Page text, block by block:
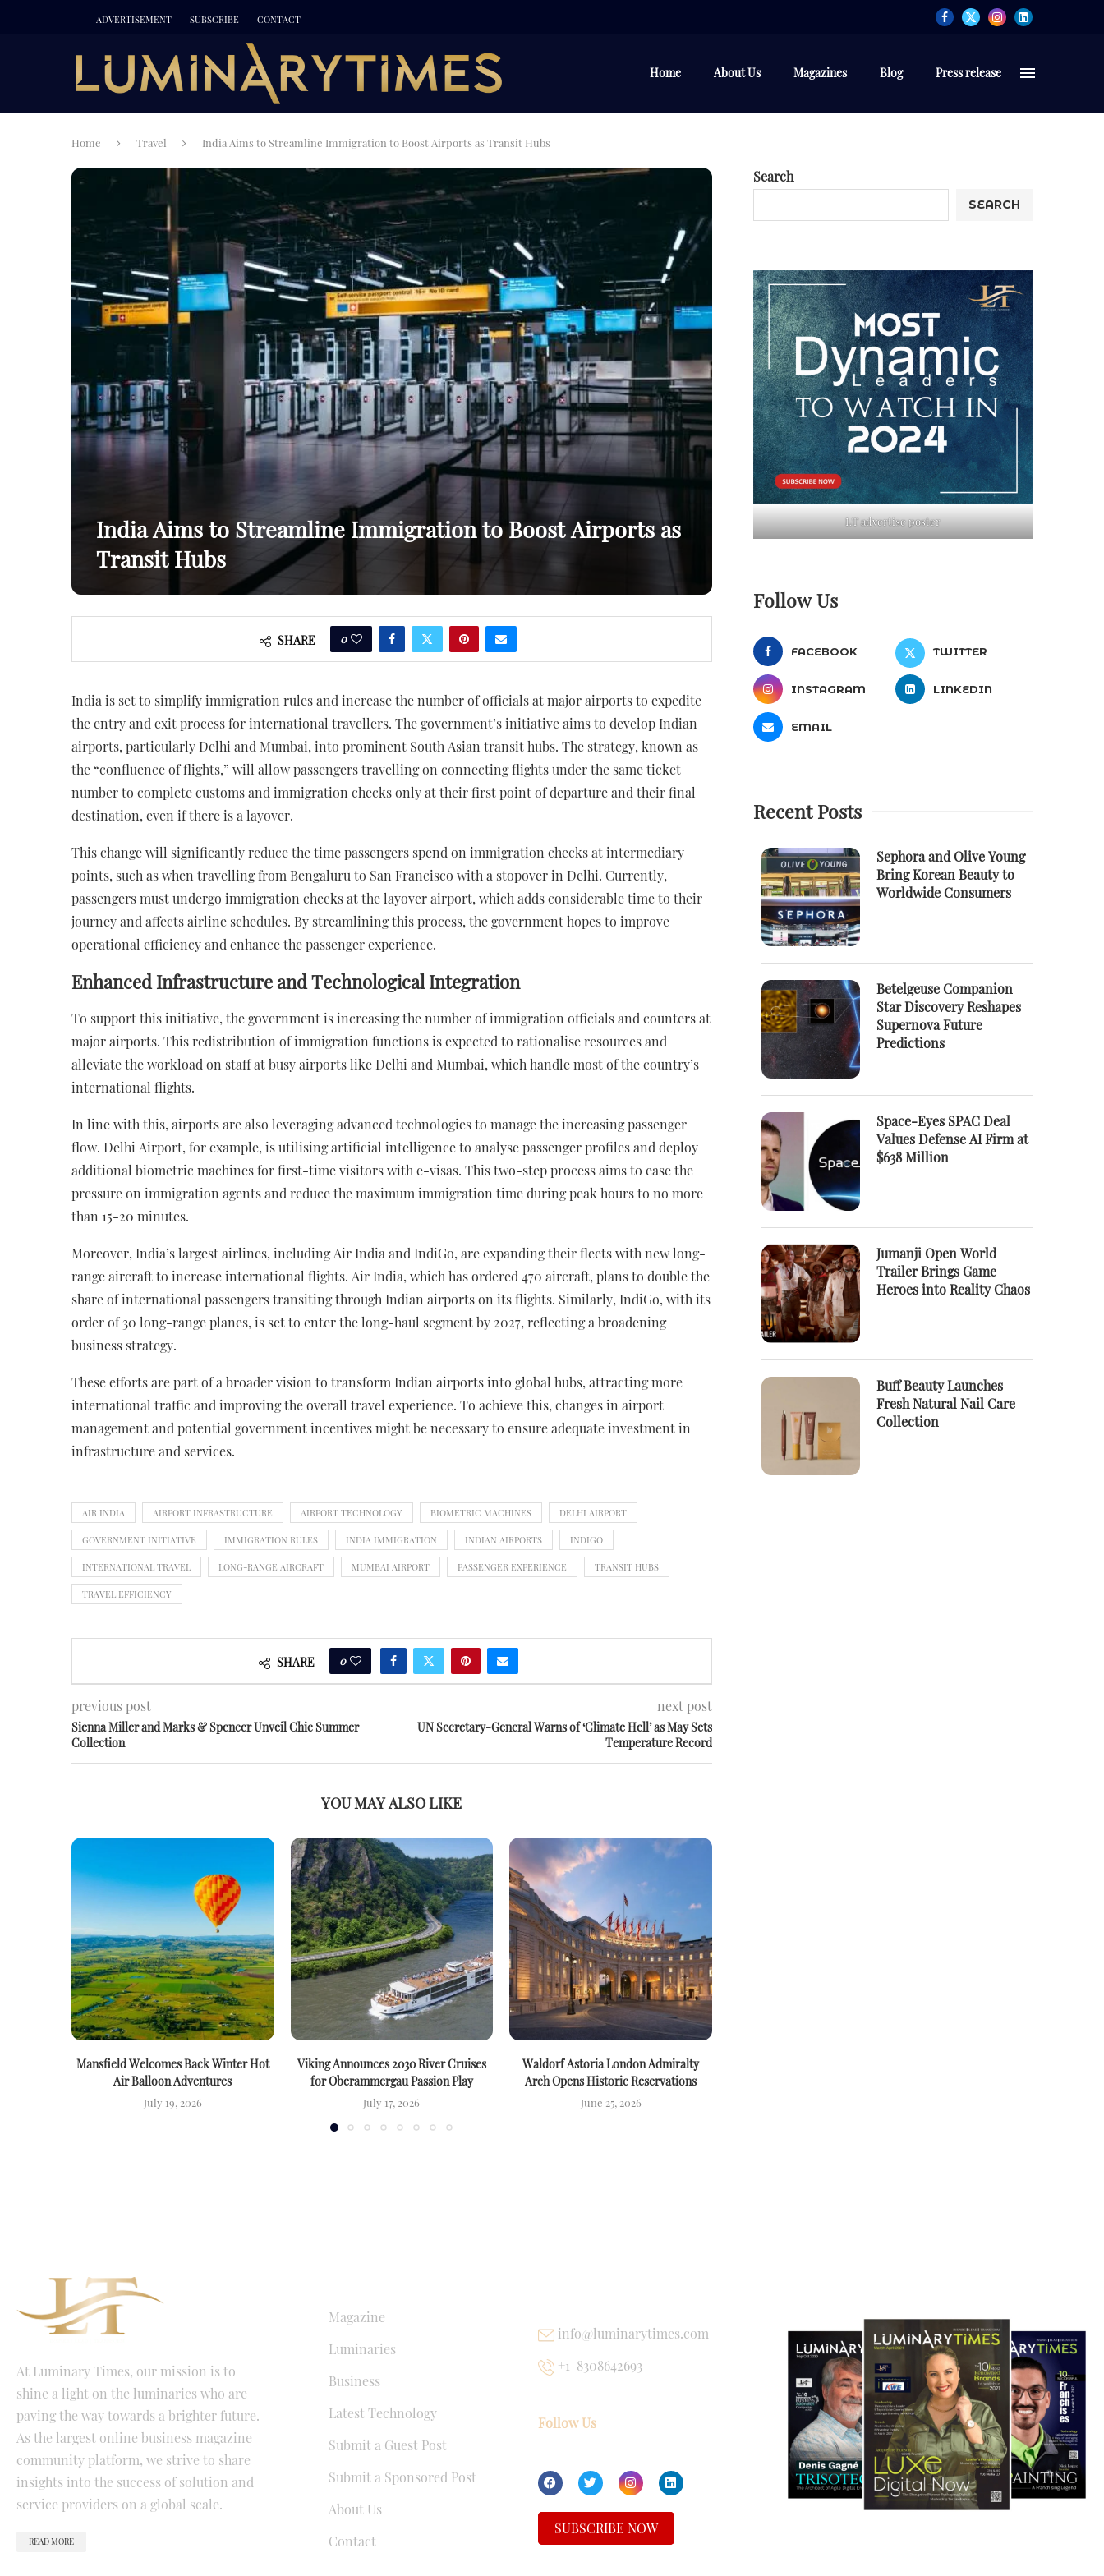
ADVERTISEMENT SUBSCRIBE CONTACT
Home About Us Magazines Blog Press release
Home Travel India Aims to Streamline Immigration to Boost Airports as Transit Hubs
India Aims to Streamline Immigration to Boost Airports as
Transit Hubs
SHARE 0
India is set to simplify immigration rules and increase the number of officials at major airports to expedite
the entry and exit process for international travellers. The government’s initiative aims to develop Indian
airports, particularly Delhi and Mumbai, into prominent South Asian transit hubs. The strategy, known as
the “confluence of flights,” will allow passengers travelling on connecting flights under the same ticket
number to complete customs and immigration checks only at their first point of departure and their final
destination, even if there is a layover.
This change will significantly reduce the time passengers spend on immigration checks at intermediary
points, such as when travelling from Bengaluru to San Francisco with a stopover in Delhi. Currently,
passengers must undergo immigration checks at the layover airport, which adds considerable time to their
journey and affects airline schedules. By streamlining this process, the government hopes to improve
operational efficiency and enhance the passenger experience.
Enhanced Infrastructure and Technological Integration
To support this initiative, the government is increasing the number of immigration officials and counters at
major airports. This redistribution of immigration functions is expected to rationalise resources and
alleviate the workload on staff at busy airports like Delhi and Mumbai, which handle most of the country’s
international flights.
In line with this, airports are also leveraging advanced technologies to manage the increasing passenger
flow. Delhi Airport, for example, is utilising artificial intelligence to analyse passenger profiles and deploy
additional biometric machines for first-time visitors with e-visas. This two-step process aims to ease the
pressure on immigration agents and reduce the maximum immigration time during peak hours to no more
than 15-20 minutes.
Moreover, India’s largest airlines, including Air India and IndiGo, are expanding their fleets with new long-
range aircraft to increase international flights. Air India, which has ordered 470 aircraft, plans to double the
share of international passengers transiting through Indian airports on its flights. Similarly, IndiGo, with its
order of 30 long-range planes, is set to enter the long-haul segment by 2027, reflecting a broadening
business strategy.
These efforts are part of a broader vision to transform Indian airports into global hubs, attracting more
international traffic and improving the overall travel experience. To achieve this, changes in airport
management and potential government incentives might be necessary to ensure adequate investment in
infrastructure and services.
AIR INDIA AIRPORT INFRASTRUCTURE AIRPORT TECHNOLOGY BIOMETRIC MACHINES DELHI AIRPORT
GOVERNMENT INITIATIVE IMMIGRATION RULES INDIA IMMIGRATION INDIAN AIRPORTS INDIGO
INTERNATIONAL TRAVEL LONG-RANGE AIRCRAFT MUMBAI AIRPORT PASSENGER EXPERIENCE TRANSIT HUBS
TRAVEL EFFICIENCY
SHARE 0
previous post
Sienna Miller and Marks & Spencer Unveil Chic Summer
Collection
next post
UN Secretary-General Warns of ‘Climate Hell’ as May Sets
Temperature Record
YOU MAY ALSO LIKE
Mansfield Welcomes Back Winter Hot
Air Balloon Adventures
July 19, 2026
Viking Announces 2030 River Cruises
for Oberammergau Passion Play
July 17, 2026
Waldorf Astoria London Admiralty
Arch Opens Historic Reservations
June 25, 2026
Search
SEARCH
LT advertise poster
Follow Us
FACEBOOK TWITTER
INSTAGRAM LINKEDIN
EMAIL
Recent Posts
Sephora and Olive Young
Bring Korean Beauty to
Worldwide Consumers
Betelgeuse Companion
Star Discovery Reshapes
Supernova Future
Predictions
Space-Eyes SPAC Deal
Values Defense AI Firm at
$638 Million
Jumanji Open World
Trailer Brings Game
Heroes into Reality Chaos
Buff Beauty Launches
Fresh Natural Nail Care
Collection
At Luminary Times, our mission is to
shine a light on the luminaries who are
paving the way towards a brighter future.
As the largest online business magazine
community platform, we strive to share
insights into the success of solution and
service providers on a global scale.
READ MORE
Magazine
Luminaries
Business
Latest Technology
Submit a Guest Post
Submit a Sponsored Post
About Us
Contact
info@luminarytimes.com
+1-8308642693
Follow Us
SUBSCRIBE NOW